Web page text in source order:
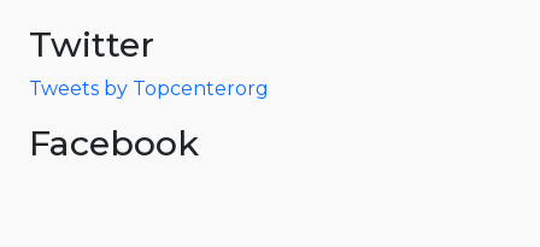
Twitter
Tweets by Topcenterorg
Facebook